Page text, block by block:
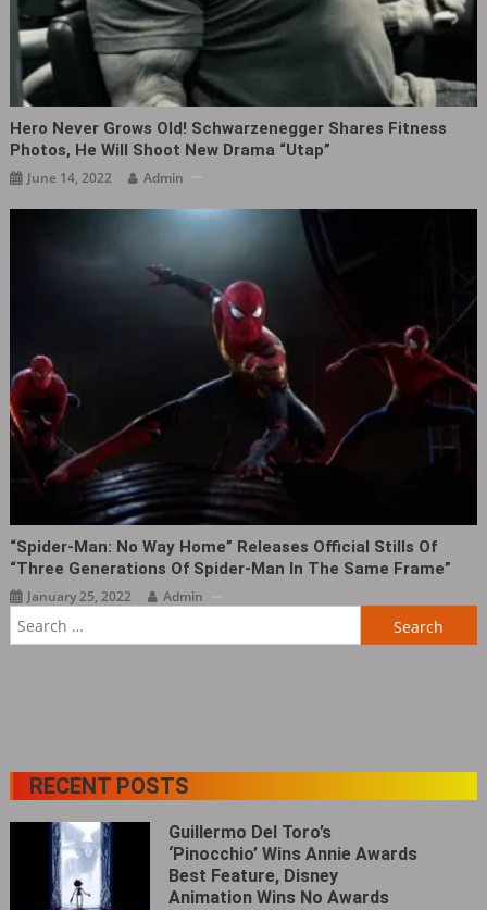
Hero Never Grows Old! Schwarzenegger Shares Fitness
Photos, He Will Shoot New Drama “Utap”
June 14, 2022 Admin
“Spider-Man: No Way Home” Releases Official Stills Of
“Three Generations Of Spider-Man In The Same Frame”
January 25, 2022
Admin
RECENT POSTS
Guillermo Del Toro’s
‘Pinocchio’ Wins Annie Awards
Best Feature, Disney
Animation Wins No Awards